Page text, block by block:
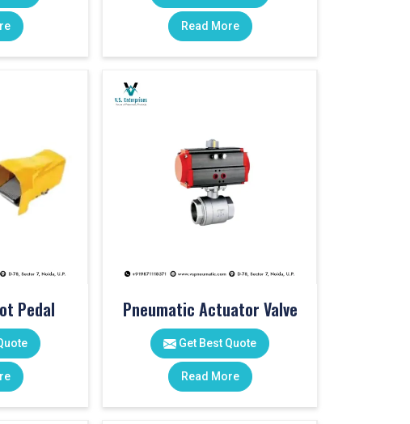
Read More
Pedal Pneumatic Actuator Valve
Get Best Quote
Read More